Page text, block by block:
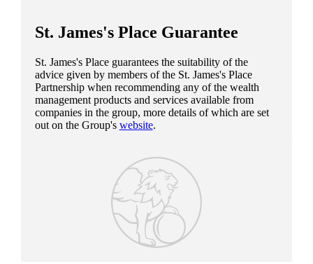
St. James'sPlace Guarantee
St. James'sPlace guarantees the suitability of the
advice given by members of the St. James'sPlace
Partnership when recommending any of the wealth
management products and services available from
companies in the group, more details of which are set
out on the Group's website.